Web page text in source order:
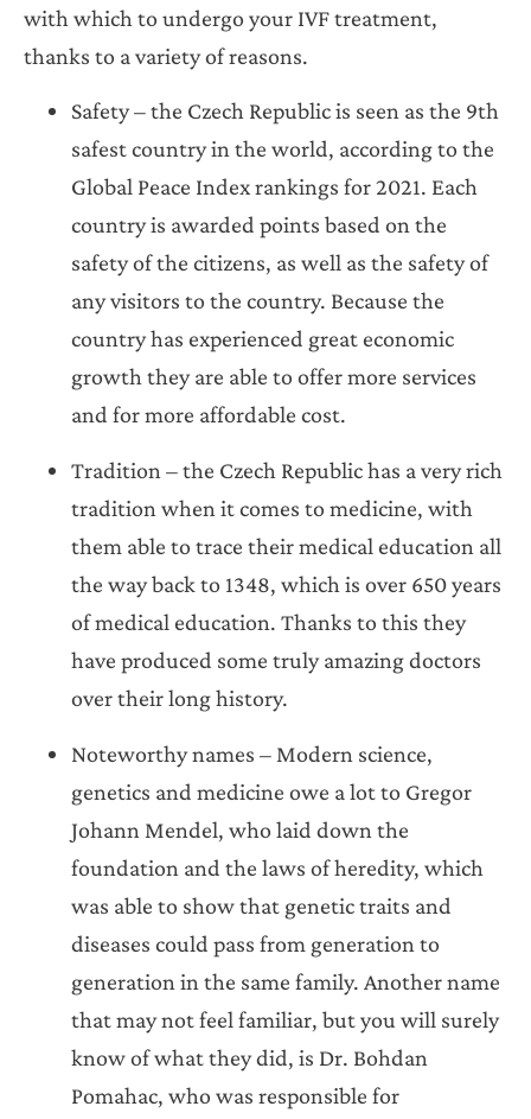
with which to undergo your IVF treatment,
thanks to a variety of reasons.
Safety – the Czech Republic is seen as the 9th
safest country in the world, according to the
Global Peace Index rankings for 2021. Each
country is awarded points based on the
safety of the citizens, as well as the safety of
any visitors to the country. Because the
country has experienced great economic
growth they are able to offer more services
and for more affordable cost.
Tradition – the Czech Republic has a very rich
tradition when it comes to medicine, with
them able to trace their medical education all
the way back to 1348, which is over 650 years
of medical education. Thanks to this they
have produced some truly amazing doctors
over their long history.
Noteworthy names – Modern science,
genetics and medicine owe a lot to Gregor
Johann Mendel, who laid down the
foundation and the laws of heredity, which
was able to show that genetic traits and
diseases could pass from generation to
generation in the same family. Another name
that may not feel familiar, but you will surely
know of what they did, is Dr. Bohdan
Pomahac, who was responsible for